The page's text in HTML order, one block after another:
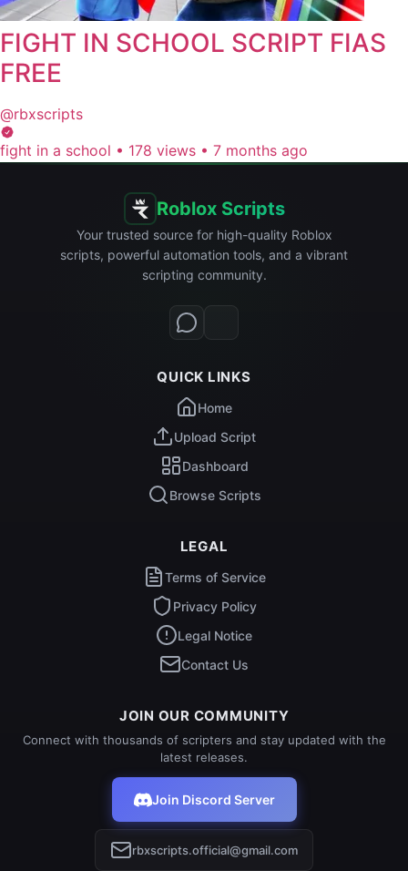
FIGHT IN SCHOOL SCRIPT FIAS
FREE
@rbxscripts
fight in a school • 178 views • 7 months ago
Roblox Scripts
Your trusted source for high-quality Roblox
scripts, powerful automation tools, and a vibrant
scripting community.
QUICK LINKS
Home
Upload Script
Dashboard
Browse Scripts
LEGAL
Terms of Service
Privacy Policy
Legal Notice
Contact Us
JOIN OUR COMMUNITY
Connect with thousands of scripters and stay updated with the
latest releases.
Join Discord Server
rbxscripts.official@gmail.com